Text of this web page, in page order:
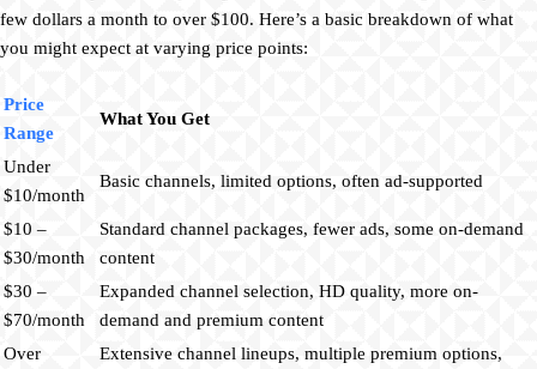
few dollars a month to over $100. Here’s a basic breakdown of what
you might expect at varying price points:
Price
Range
What You Get
Under
$10/month
Basic channels, limited options, often ad-supported
$10 –
$30/month
Standard channel packages, fewer ads, some on-demand
content
$30 –
$70/month
Expanded channel selection, HD quality, more on-
demand and premium content
Over
Extensive channel lineups, multiple premium options,